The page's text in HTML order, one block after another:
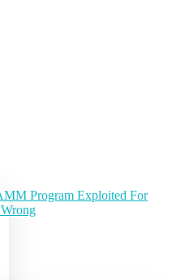
Program Exploited For